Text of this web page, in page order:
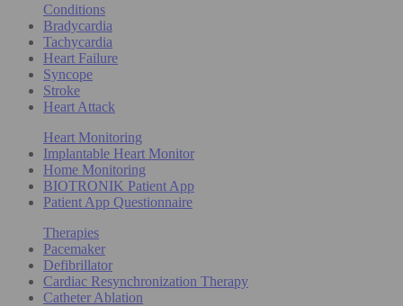
Conditions
Bradycardia
Tachycardia
Heart Failure
Syncope
Stroke
Heart Attack
Heart Monitoring
Implantable Heart Monitor
Home Monitoring
BIOTRONIK Patient App
Patient App Questionnaire
Therapies
Pacemaker
Defibrillator
Cardiac Resynchronization Therapy
Catheter Ablation